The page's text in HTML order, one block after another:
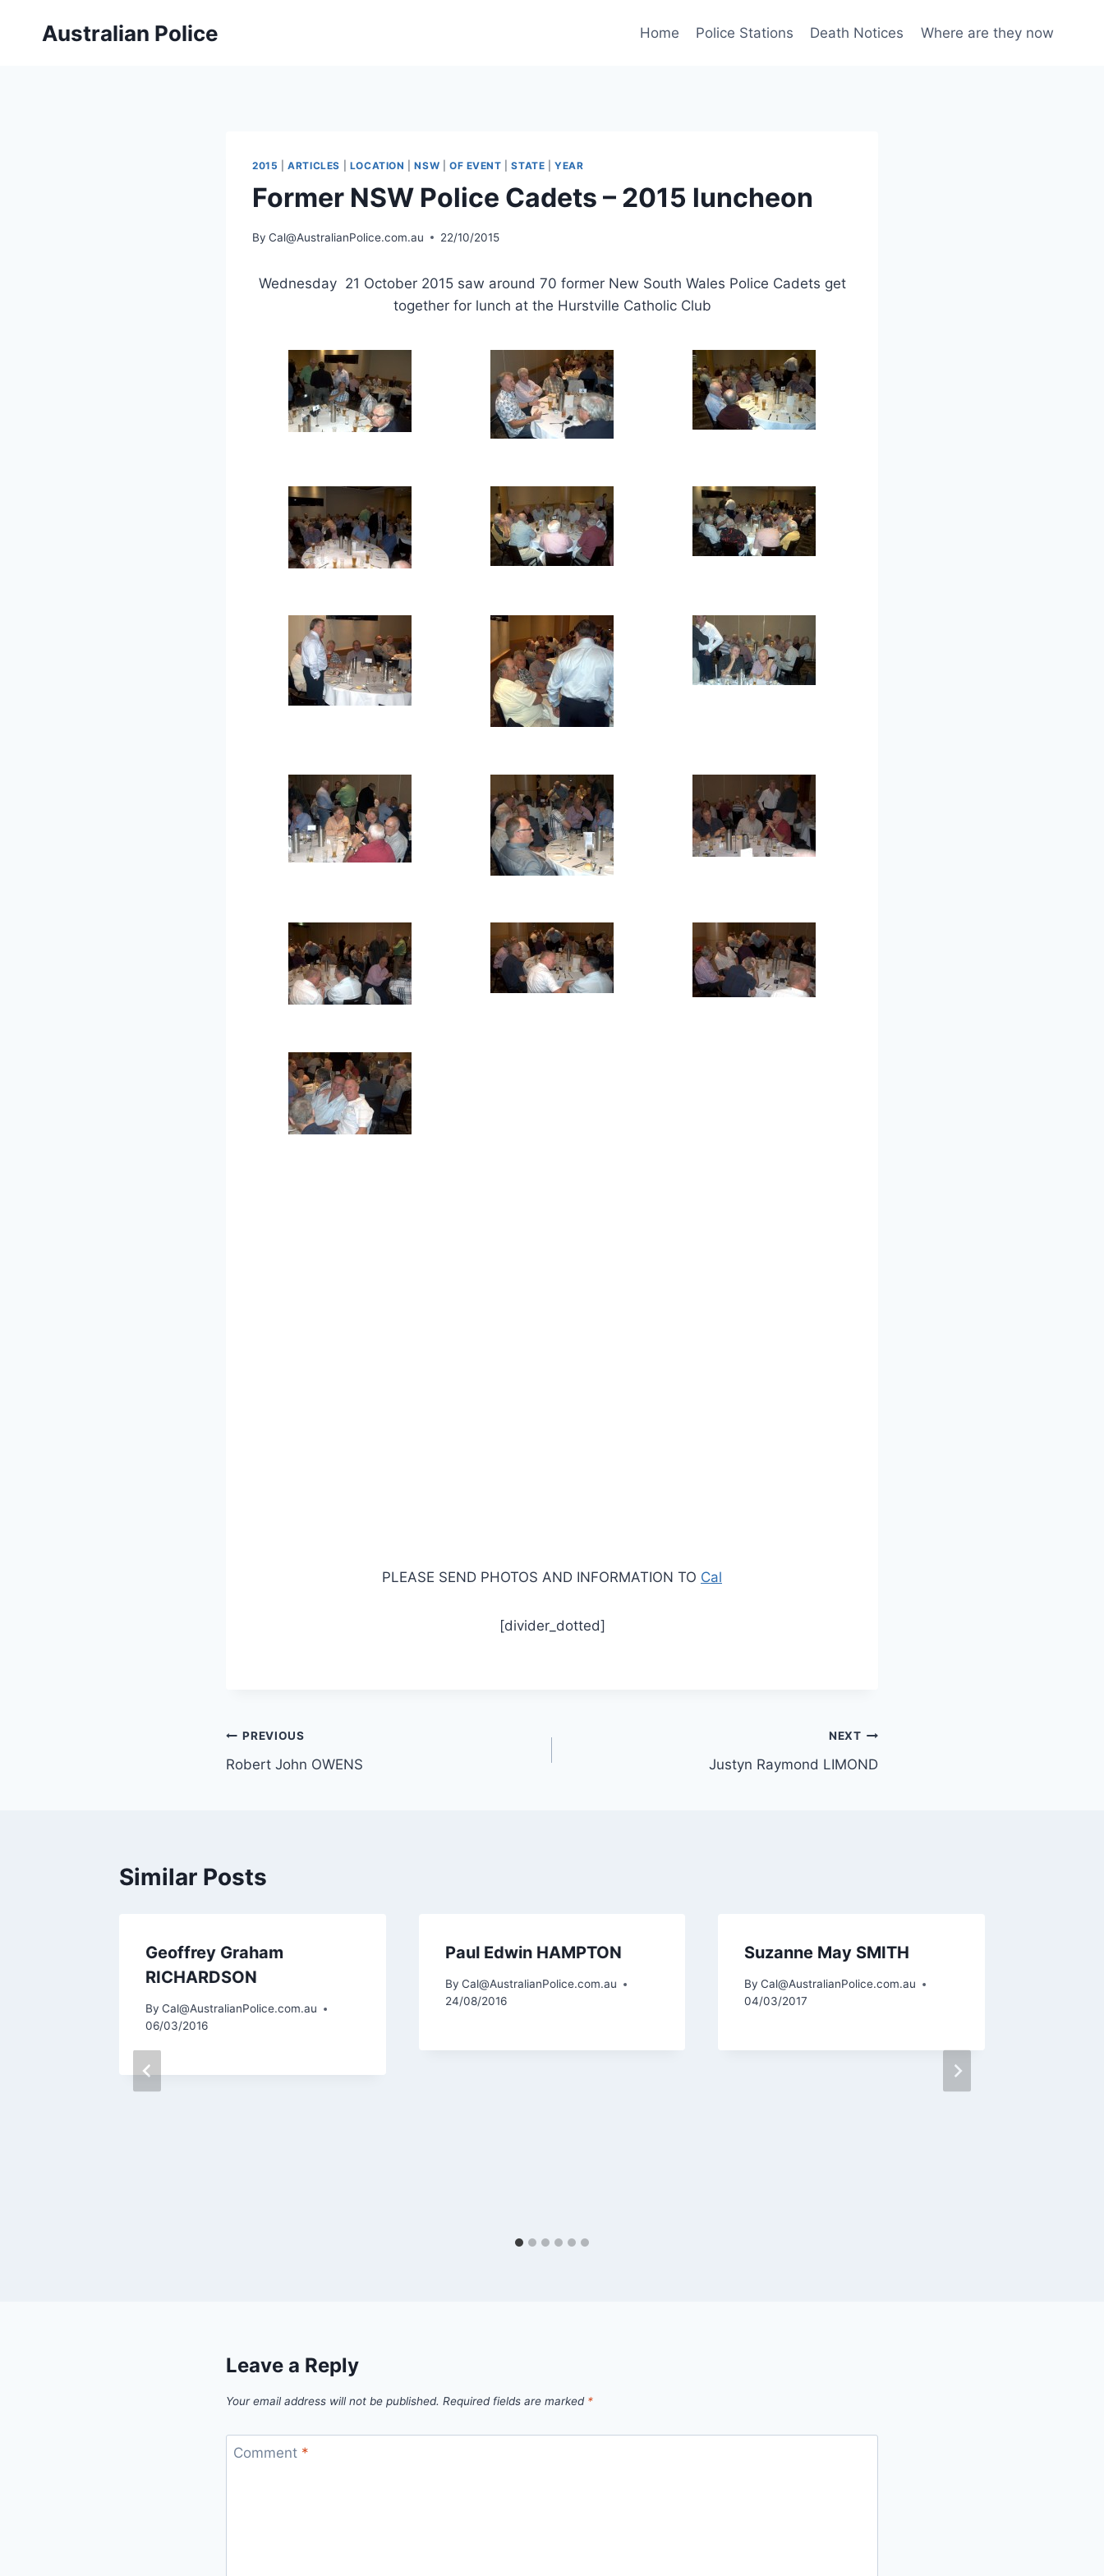
Australian Police Home Police Stations Death Notices Where are they now
2015 |ARTICLES LOCATION |NSW OF EVENT |STATE |YEAR
Former NSW Police Cadets – 2015 luncheon
By Cal@AustralianPolice.com.au 22/10/2015
Wednesday 21 October 2015 saw around 70 former New South Wales Police Cadets get
together for lunch at the Hurstville Catholic Club
PLEASE SEND PHOTOS AND INFORMATION TO Cal
[divider_dotted]
Post
navigation
PREVIOUS
Robert John OWENS
NEXT
Justyn Raymond LIMOND
Similar Posts
Geoffrey Graham
RICHARDSON
By Cal@AustralianPolice.com.au
06/03/2016
Paul Edwin HAMPTON
By Cal@AustralianPolice.com.au
24/08/2016
Suzanne May SMITH
By Cal@AustralianPolice.com.au
04/03/2017
Leave a Reply
Your email address will not be published. Required fields are marked *
Comment *